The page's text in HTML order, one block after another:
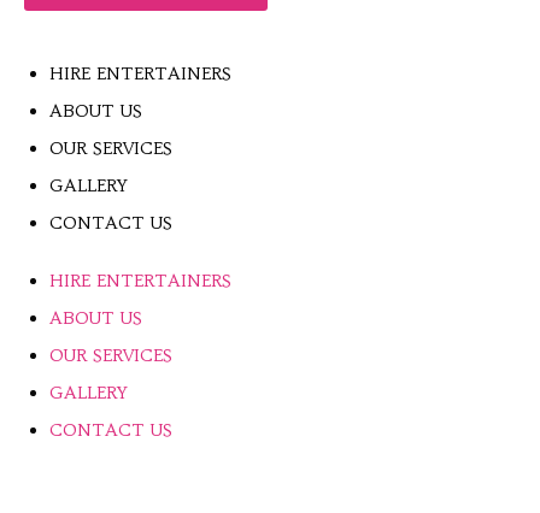
HIRE ENTERTAINERS
ABOUT US
OUR SERVICES
GALLERY
CONTACT US
HIRE ENTERTAINERS
ABOUT US
OUR SERVICES
GALLERY
CONTACT US